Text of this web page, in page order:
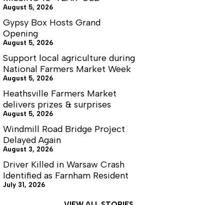
Overseer
August 5, 2026
Gypsy Box Hosts Grand
Opening
August 5, 2026
Support local agriculture during
National Farmers Market Week
August 5, 2026
Heathsville Farmers Market
delivers prizes & surprises
August 5, 2026
Windmill Road Bridge Project
Delayed Again
August 3, 2026
Driver Killed in Warsaw Crash
Identified as Farnham Resident
July 31, 2026